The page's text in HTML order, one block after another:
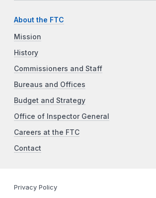
About the FTC
Mission
History
Commissioners and Staff
Bureaus and Offices
Budget and Strategy
Office of Inspector General
Careers at the FTC
Contact
Privacy Policy